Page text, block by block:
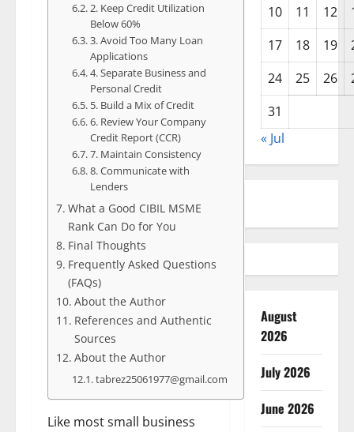
2. Keep Credit Utilization
Below 60%
3. Avoid Too Many Loan
Applications
4. Separate Business and
Personal Credit
5. Build a Mix of Credit
6. Review Your Company
Credit Report (CCR)
7. Maintain Consistency
8. Communicate with
Lenders
What a Good CIBIL MSME
Rank Can Do for You
Final Thoughts
Frequently Asked Questions
(FAQs)
About the Author
References and Authentic
Sources
About the Author
tabrez25061977@gmail.com
Like most small business
10
11 12
17
18 19
24
25 26
31
« Jul
August
2026
July 2026
June 2026